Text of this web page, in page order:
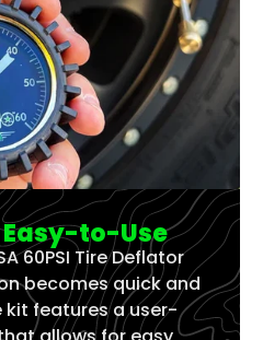
to-Use
60PSI Tire Deflator
becomes quick and
kit features a user-